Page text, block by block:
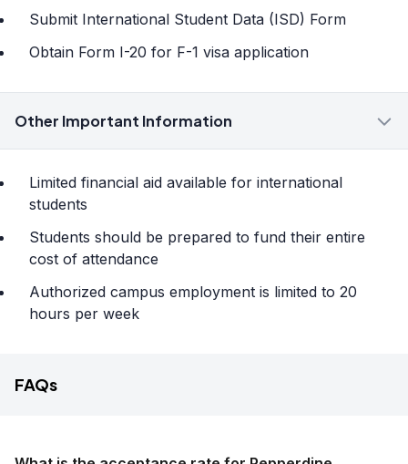
Submit International Student Data (ISD) Form
Obtain Form I-20 for F-1 visa application
Other Important Information
Limited financial aid available for international
students
Students should be prepared to fund their entire
cost of attendance
Authorized campus employment is limited to 20
hours per week
FAQs